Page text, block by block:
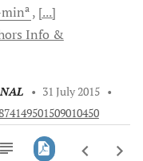
a
[...]
Info &
• 31 July 2015 •